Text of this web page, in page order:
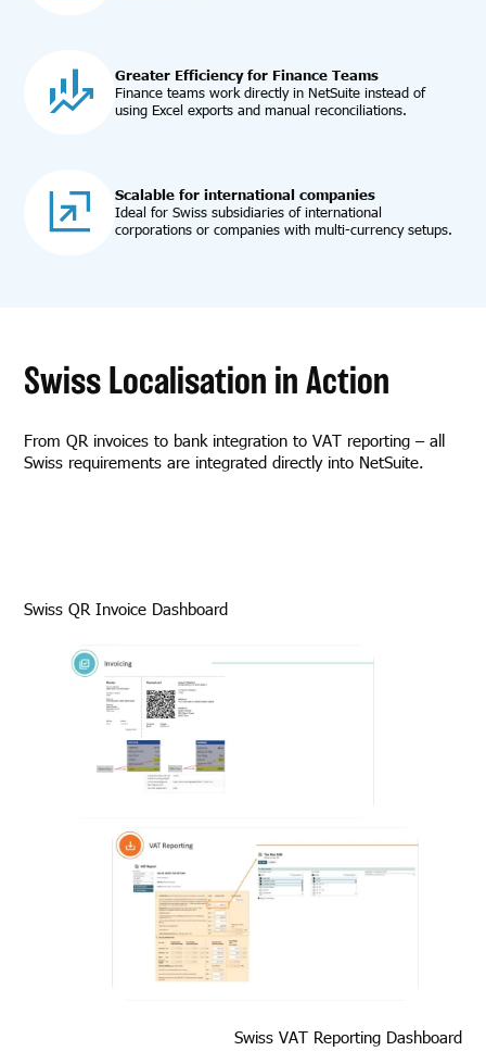
Greater Efficiency for Finance Teams
Finance teams work directly in NetSuite instead of
using Excel exports and manual reconciliations.
Scalable for international companies
Ideal for Swiss subsidiaries of international
corporations or companies with multi-currency setups.
Swiss Localisation in Action
From QR invoices to bank integration to VAT reporting – all
Swiss requirements are integrated directly into NetSuite.
Swiss QR Invoice Dashboard
Swiss VAT Reporting Dashboard